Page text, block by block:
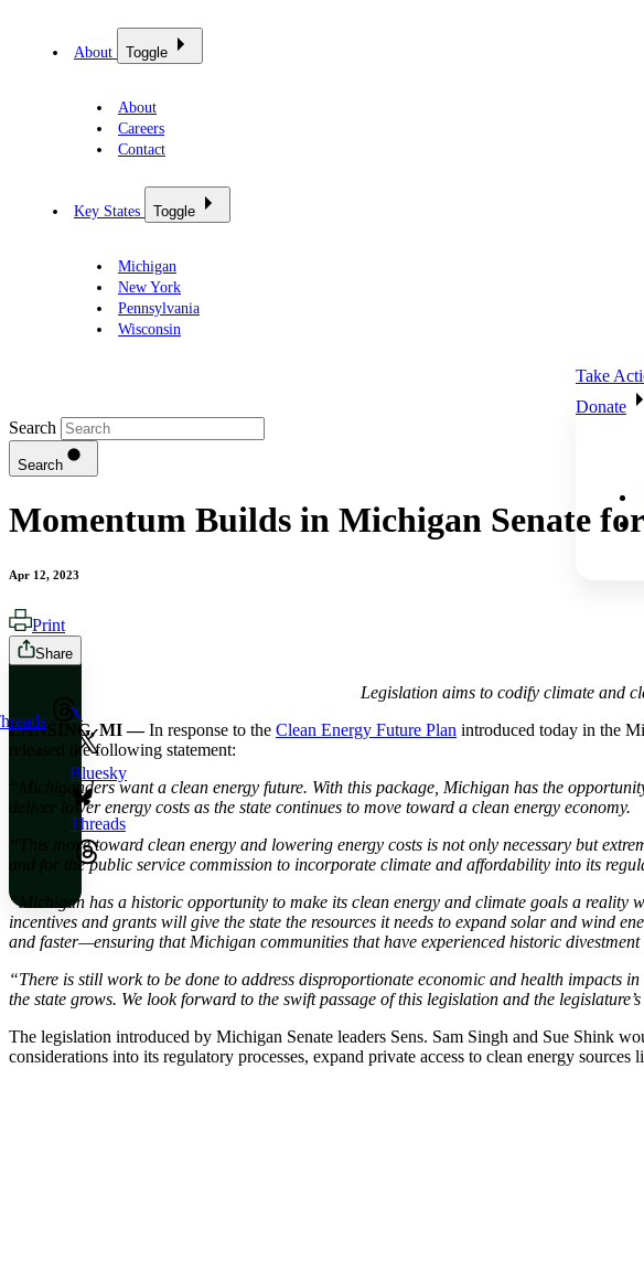
About Toggle
About
Careers
Contact
Key States Toggle
Michigan
New York
Pennsylvania
Wisconsin
Take
Donate
Search
Search
Momentum Builds in Michigan Senate
Apr 12, 2023
Print
Share
X
Bluesky
Threads
Legislation aims to codify climate and
LANSING, MI —In response to the Clean Energy Future Plan introduced today in the
released the following statement:
“Michiganders want a clean energy future. With this package, Michigan has the
deliver lower energy costs as the state continues to move toward a clean energy economy.
“This move toward clean energy and lowering energy costs is not only necessary but
and for the public service commission to incorporate climate and affordability into its
“Michigan has a historic opportunity to make its clean energy and climate goals a
incentives and grants will give the state the resources it needs to expand solar and wind
and faster—ensuring that Michigan communities that have experienced historic
“There is still work to be done to address disproportionate economic and health impacts
the state grows. We look forward to the swift passage of this legislation and the
The legislation introduced by Michigan Senate leaders Sens. Sam Singh and Sue Shink
considerations into its regulatory processes, expand private access to clean energy